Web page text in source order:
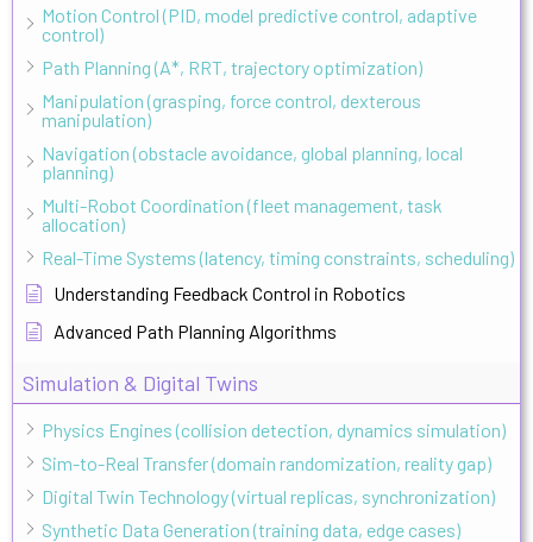
Motion Control (PID, model predictive control, adaptive
control)
Path Planning (A*, RRT, trajectory optimization)
Manipulation (grasping, force control, dexterous
manipulation)
Navigation (obstacle avoidance, global planning, local
planning)
Multi-Robot Coordination (fleet management, task
allocation)
Real-Time Systems (latency, timing constraints, scheduling)
Understanding Feedback Control in Robotics
Advanced Path Planning Algorithms
Simulation & Digital Twins
Physics Engines (collision detection, dynamics simulation)
Sim-to-Real Transfer (domain randomization, reality gap)
Digital Twin Technology (virtual replicas, synchronization)
Synthetic Data Generation (training data, edge cases)